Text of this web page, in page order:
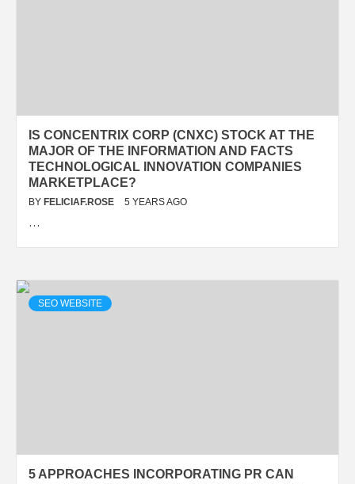
IS CONCENTRIX CORP (CNXC) STOCK AT THE
MAJOR OF THE INFORMATION AND FACTS
TECHNOLOGICAL INNOVATION COMPANIES
MARKETPLACE?
BY FELICIAF.ROSE 5 YEARS AGO
…
SEO WEBSITE
5 APPROACHES INCORPORATING PR CAN